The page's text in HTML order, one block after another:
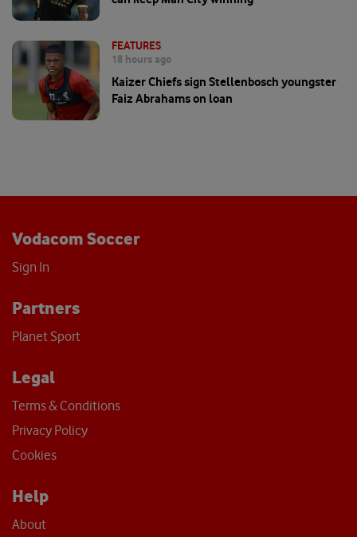
FEATURES
18 hours ago
Kaizer Chiefs sign Stellenbosch youngster
Faiz Abrahams on loan
Vodacom Soccer
Sign In
Partners
Planet Sport
Legal
Terms & Conditions
Privacy Policy
Cookies
Help
About